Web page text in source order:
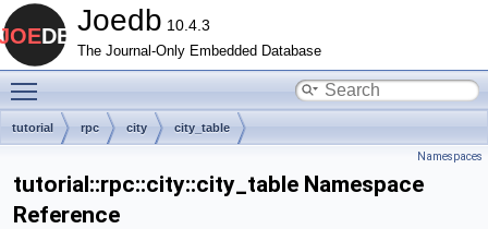
Joedb 10.4.3
The Journal-Only Embedded Database
tutorial rpc city city_table
Namespaces
tutorial::rpc::city::city_table Namespace
Reference